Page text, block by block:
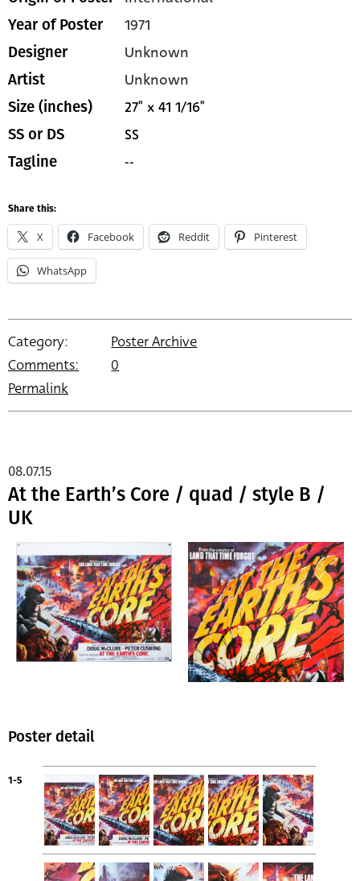
Year of Poster 1971
Designer Unknown
Artist Unknown
Size (inches) 27" x 41 1/16"
SS or DS SS
Tagline --
Share this:
X Facebook Reddit Pinterest
WhatsApp
Category:
Poster Archive
Comments:
0
Permalink
At the Earth’s Core / quad / style B /
UK
08.07.15
Poster detail
1-5